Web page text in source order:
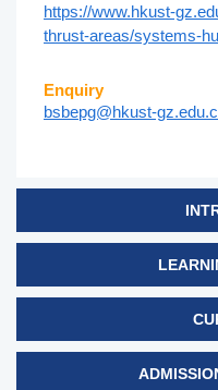
https://www.hkust-
thrust-areas/systems-
Enquiry
bsbepg@hkust-